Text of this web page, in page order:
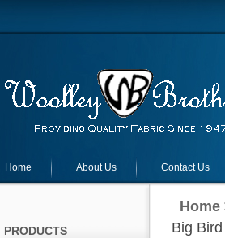
Home About Us Contact Us
PRODUCTS
Home
Big